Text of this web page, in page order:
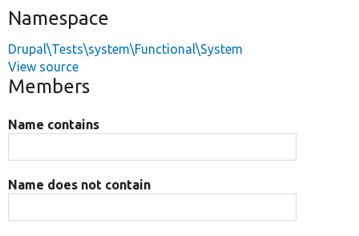
Namespace
Drupal\Tests\system\Functional\System
View source
Members
Name contains
Name does not contain